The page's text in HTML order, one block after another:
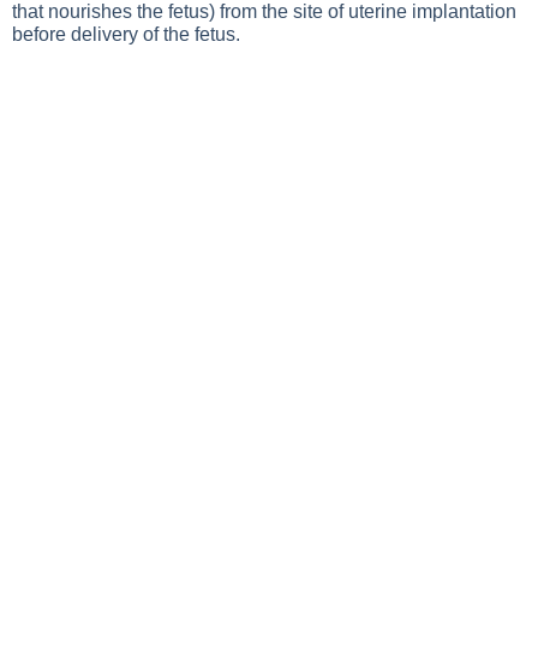
that nourishes the fetus) from the site of uterine implantation
before delivery of the fetus.